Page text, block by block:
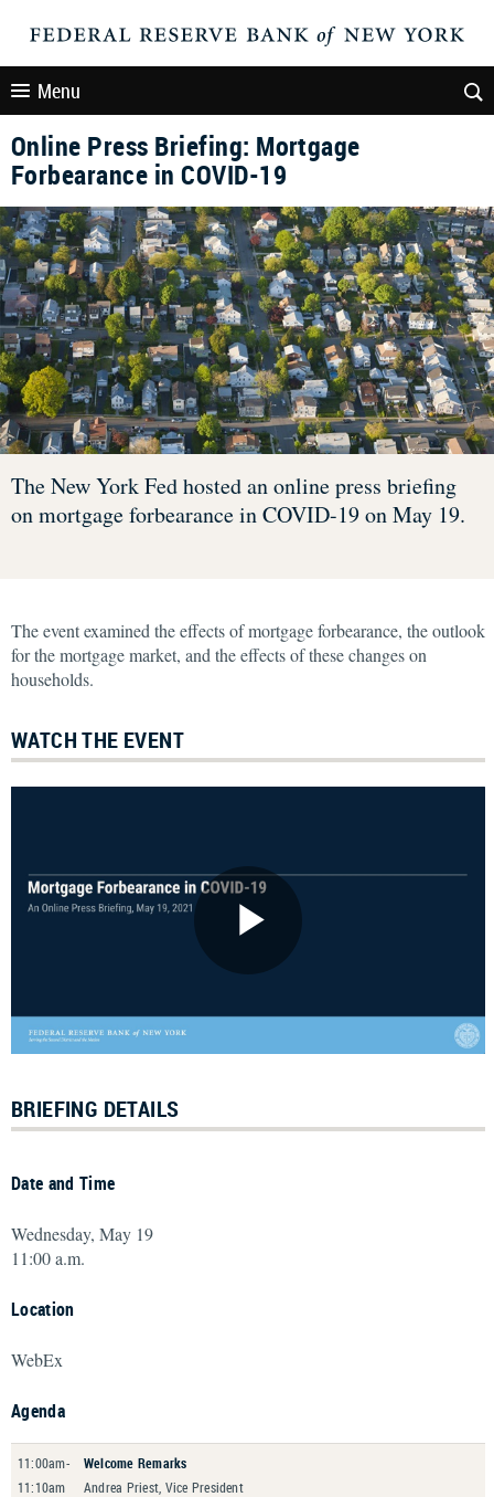
Menu
Online Press Briefing: Mortgage
Forbearance in COVID-19
The New York Fed hosted an online press briefing
on mortgage forbearance in COVID-19 on May 19.
The event examined the effects of mortgage forbearance, the outlook
for the mortgage market, and the effects of these changes on
households.
WATCH THE EVENT
BRIEFING DETAILS
Date and Time
Wednesday, May 19
11:00 a.m.
Location
WebEx
Agenda
11:00am-
11:10am
Welcome Remarks
Andrea Priest, Vice President